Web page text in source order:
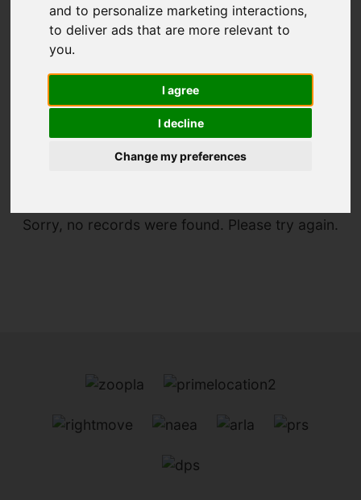
and to personalize marketing interactions,
to deliver ads that are more relevant to
you.
I agree
I decline
Change my preferences
Sorry, no records were found. Please try again.